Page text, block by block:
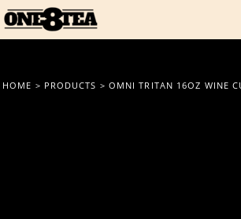
HOME > PRODUCTS > OMNI TRITAN 16OZ WINE